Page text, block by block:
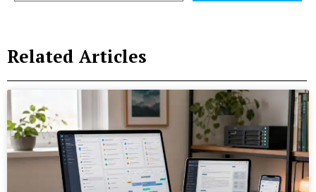
Related Articles